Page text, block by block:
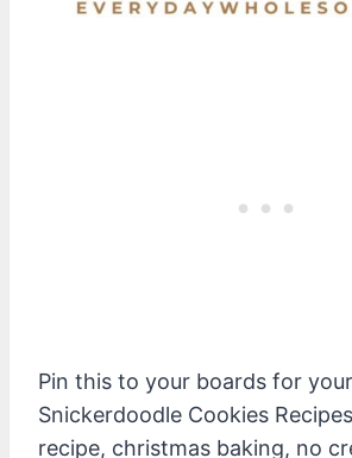
Pin this to your boards for
Snickerdoodle Cookies
recipe, christmas baking, no